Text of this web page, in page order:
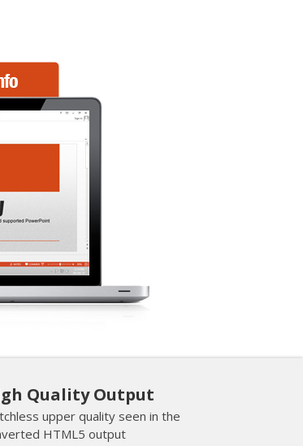
Quality Output
upper quality seen in the
HTML5 output